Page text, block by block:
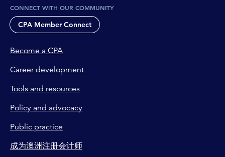
CONNECT WITH OUR COMMUNITY
CPA Member Connect
Become a CPA
Career development
Tools and resources
Policy and advocacy
Public practice
成为澳洲注册会计师